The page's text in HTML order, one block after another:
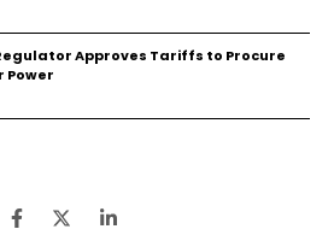
Approves Tariffs to Procure
Power